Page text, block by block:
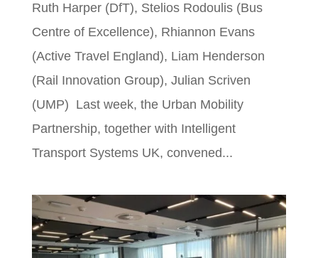
Ruth Harper (DfT), Stelios Rodoulis (Bus
Centre of Excellence), Rhiannon Evans
(Active Travel England), Liam Henderson
(Rail Innovation Group), Julian Scriven
(UMP) Last week, the Urban Mobility
Partnership, together with Intelligent
Transport Systems UK, convened...